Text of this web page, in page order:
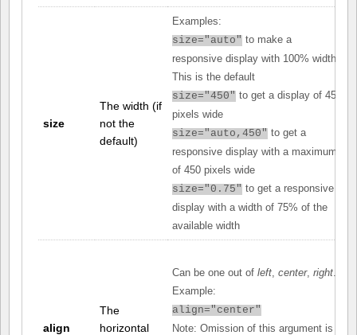
size
The width (if
not the
default)
Examples:
size="auto" to make a
responsive display with 100% width.
This is the default
size="450" to get a display of 450
pixels wide
size="auto,450" to get a
responsive display with a maximum
of 450 pixels wide
size="0.75" to get a responsive
display with a width of 75% of the
available width
align
The
horizontal
Can be one out of left center, right
Example:
align="center"
Note: Omission of this argument is